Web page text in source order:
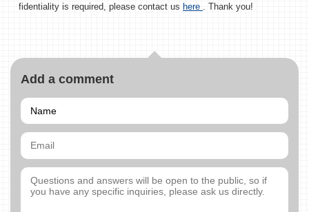
fidentiality is required, please contact us here . Thank you!
Add a comment